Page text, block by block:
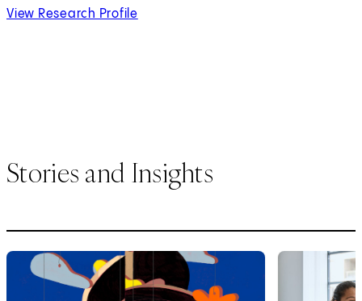
View Research Profile
Stories and Insights
1 3 2